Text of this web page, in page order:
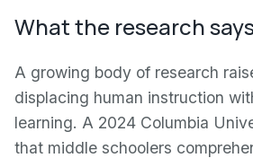
What the research
A growing body of research
displacing human instruction
learning. A 2024 Columbia
that middle schoolers